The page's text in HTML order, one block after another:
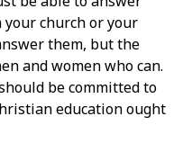
your church or your
them, but the
and women who can.
be committed to
education ought